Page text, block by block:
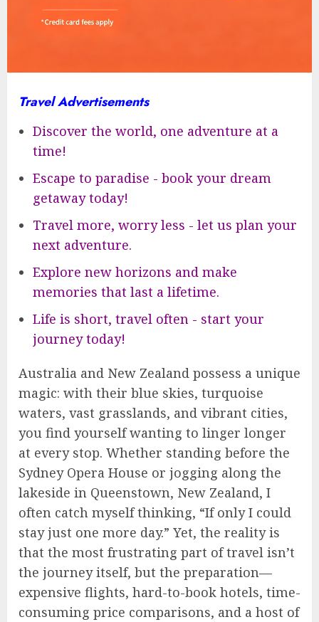
Travel Advertisements
Discover the world, one adventure at a
time!
Escape to paradise - book your dream
getaway today!
Travel more, worry less - let us plan your
next adventure.
Explore new horizons and make
memories that last a lifetime.
Life is short, travel often - start your
journey today!
Australia and New Zealand possess a unique
magic: with their blue skies, turquoise
waters, vast grasslands, and vibrant cities,
you find yourself wanting to linger longer
at every stop. Whether standing before the
Sydney Opera House or jogging along the
lakeside in Queenstown, New Zealand, I
often catch myself thinking, “If only I could
stay just one more day.” Yet, the reality is
that the most frustrating part of travel isn’t
the journey itself, but the preparation—
expensive flights, hard-to-book hotels, time-
consuming price comparisons, and a host of